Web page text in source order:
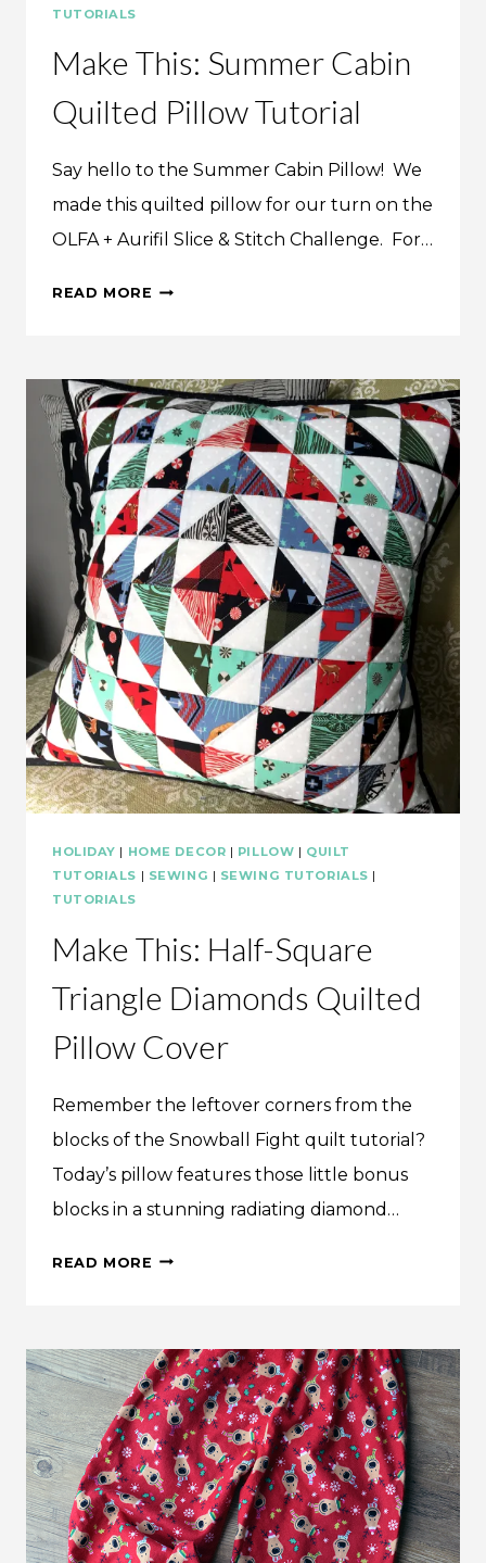
TUTORIALS
Make This: Summer Cabin
Quilted Pillow Tutorial
Say hello to the Summer Cabin Pillow! We
made this quilted pillow for our turn on the
OLFA + Aurifil Slice & Stitch Challenge. For…
READ MORE MAKE
QUILTED
PILLOW
TUTORIAL
HOLIDAY | HOME DECOR | PILLOW | QUILT
TUTORIALS | SEWING | SEWING TUTORIALS |
TUTORIALS
Make This: Half-Square
Triangle Diamonds Quilted
Pillow Cover
Remember the leftover corners from the
blocks of the Snowball Fight quilt tutorial?
Today’s pillow features those little bonus
blocks in a stunning radiating diamond…
READ MORE MAKE
TRIANGLE
DIAMONDS
QUILTED
PILLOW
COVER